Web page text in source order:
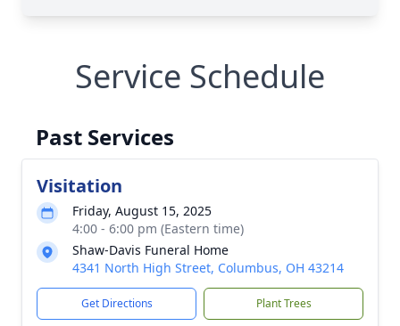
Service Schedule
Past Services
Visitation
Friday, August 15, 2025
4:00 - 6:00 pm (Eastern time)
Shaw-Davis Funeral Home
4341 North High Street, Columbus, OH 43214
Get Directions Plant Trees